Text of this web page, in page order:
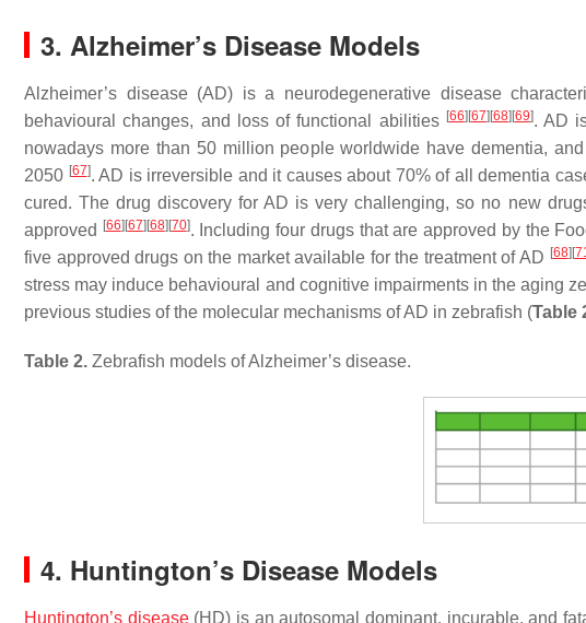
3. Alzheimer’s Disease Models
Alzheimer’s disease (AD) is a neurodegenerative disease
behavioural changes, and loss of functional abilities [66] [67] [68] [69]. AD
nowadays more than 50 million people worldwide have dementia,
2050 [67]. AD is irreversible and it causes about 70% of all dementia
cured. The drug discovery for AD is very challenging, so no new
approved
[66] [67] [68] [70]. Including four drugs that are approved by the
five approved drugs on the market available for the treatment of AD [68] [
stress may induce behavioural and cognitive impairments in the aging
previous studies of the molecular mechanisms of AD in zebrafish (Table
Table 2. Zebrafish models of Alzheimer’s disease.
4. Huntington’s Disease Models
Huntington’s disease(HD) is an autosomal dominant, incurable, and